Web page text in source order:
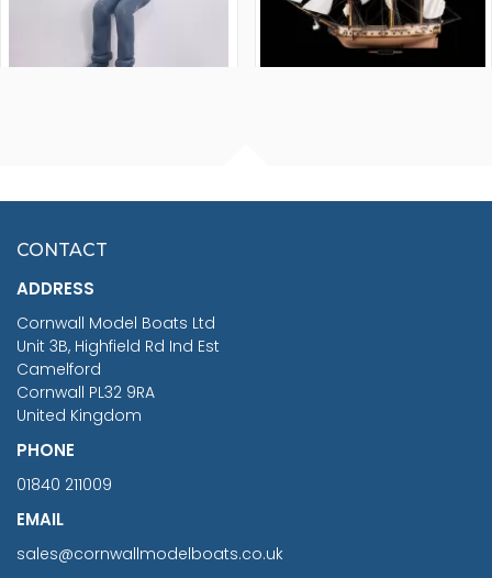
£7.02
CONTACT
ADDRESS
Cornwall Model Boats Ltd
Unit 3B, Highfield Rd Ind Est
Camelford
Cornwall PL32 9RA
United Kingdom
PHONE
01840 211009
EMAIL
sales@cornwallmodelboats.co.uk